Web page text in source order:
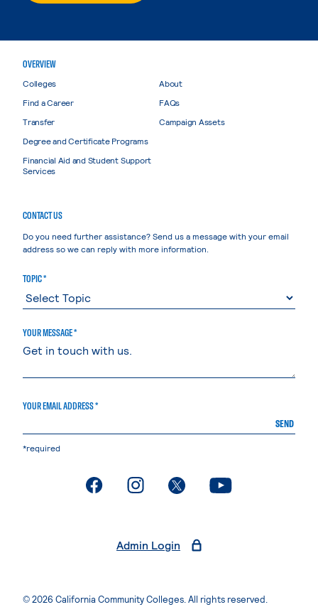
OVERVIEW
Colleges
Find a Career
Transfer
Degree and Certificate Programs
Financial Aid and Student Support
Services
About
FAQs
Campaign Assets
CONTACT US
Do you need further assistance? Send us a message with your email
address so we can reply with more information.
TOPIC *
YOUR MESSAGE *
YOUR EMAIL ADDRESS *
SEND
*required
. External page. External page. External page. External page
Admin Login
© 2026 California Community Colleges. All rights reserved.